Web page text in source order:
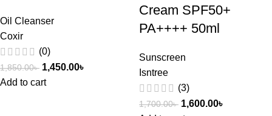
Oil Cleanser
Coxir
(0)
1,850.00৳ 1,450.00৳
Add to cart
Cream SPF50+
PA++++ 50ml
Sunscreen
Isntree
(3)
1,700.00৳ 1,600.00৳